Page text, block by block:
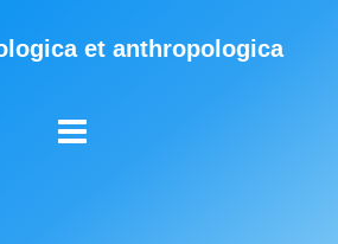
et anthropologica